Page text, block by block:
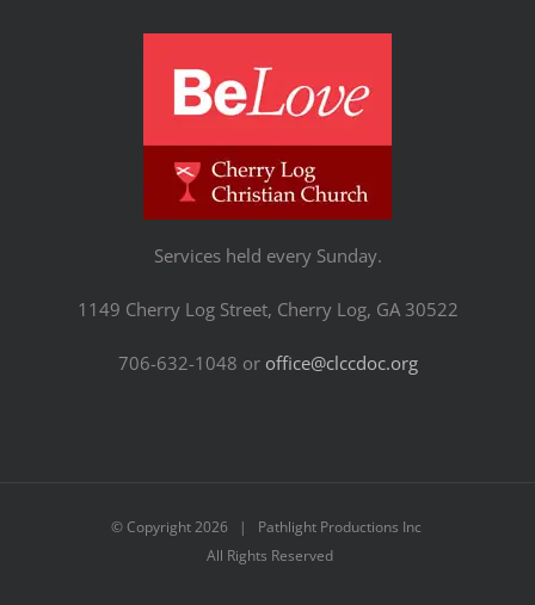
Services held every Sunday.
1149 Cherry Log Street, Cherry Log, GA 30522
706-632-1048 or office@clccdoc.org
© Copyright2026 | Pathlight Productions Inc
All Rights Reserved